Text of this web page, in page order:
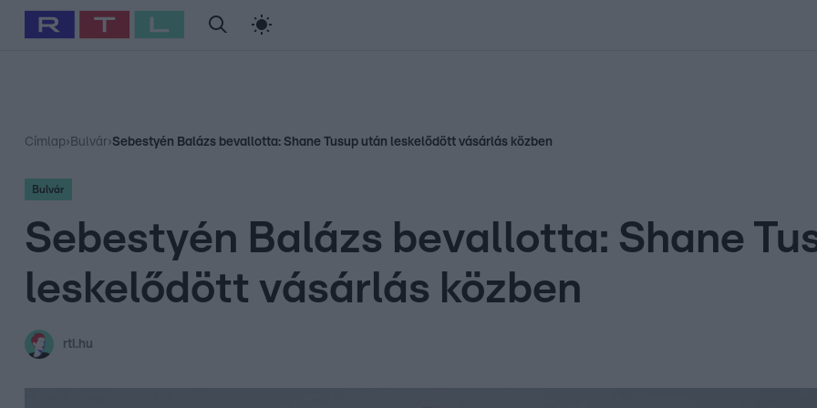
Babits Marcella Szellő István Most Wanted
Címlap› Bulvár›Sebestyén Balázs bevallotta: Shane Tusup után leskelődött vásárlás közben
Bulvár
Sebestyén Balázs bevallotta: Shane
leskelődött vásárlás közben
rtl.hu